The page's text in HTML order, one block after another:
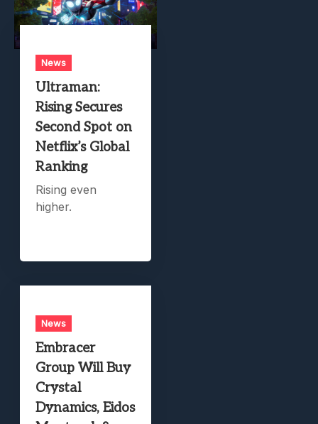
News
Ultraman:
Rising Secures
Second Spot on
Netflix’s Global
Ranking
Rising even
higher.
News
Embracer
Group Will Buy
Crystal
Dynamics, Eidos